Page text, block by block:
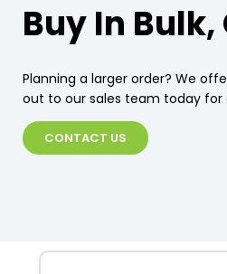
Buy In Bulk,
Planning a larger order? We
out to our sales team today
CONTACT US